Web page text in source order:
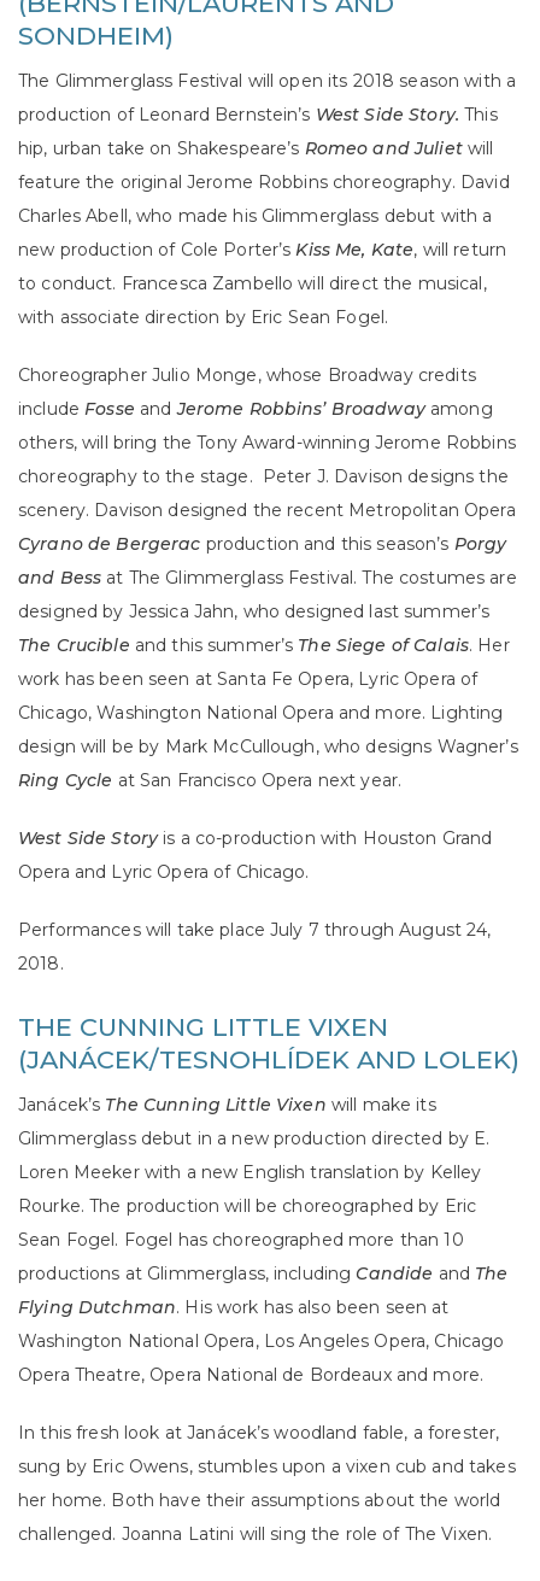
SONDHEIM)
The Glimmerglass Festival will open its 2018 season with a
production of Leonard Bernstein’s West Side Story.This
hip, urban take on Shakespeare’s Romeo and Julietwill
feature the original Jerome Robbins choreography. David
Charles Abell, who made his Glimmerglass debut with a
new production of Cole Porter’sKiss Me, Kate, will return
to conduct. Francesca Zambello will direct the musical,
with associate direction by Eric Sean Fogel.
Choreographer Julio Monge, whose Broadway credits
includeFosse andJerome Robbins’ Broadwayamong
others, will bring the Tony Award-winning Jerome Robbins
choreography to the stage.
Peter J. Davison designs the
scenery. Davison designed the recent Metropolitan Opera
Cyrano de Bergerac production and this season’s Porgy
and Bess at The Glimmerglass Festival. The costumes are
designed by Jessica Jahn, who designed last summer’s
The Crucible and this summer’s The Siege of Calais. Her
work has been seen at Santa Fe Opera, Lyric Opera of
Chicago, Washington National Opera and more. Lighting
design will be by Mark McCullough, who designs Wagner’s
Ring Cycle at San Francisco Opera next year.
West Side Storyis a co-production with Houston Grand
Opera and Lyric Opera of Chicago.
Performances will take place July 7 through August 24,
2018.
THE CUNNING LITTLE VIXEN
(JANÁCEK/TESNOHLÍDEK AND LOLEK)
Janácek’s The Cunning Little Vixen will make its
Glimmerglass debut in a new production directed by E.
Loren Meeker with a new English translation by Kelley
Rourke. The production will be choreographed by Eric
Sean Fogel. Fogel has choreographed more than 10
productions at Glimmerglass, includingCandide and The
Flying Dutchman. His work has also been seen at
Washington National Opera, Los Angeles Opera, Chicago
Opera Theatre, Opera National de Bordeaux and more.
In this fresh look at Janácek’s woodland fable, a forester,
sung by Eric Owens, stumbles upon a vixen cub and takes
her home. Both have their assumptions about the world
challenged. Joanna Latini will sing the role of The Vixen.